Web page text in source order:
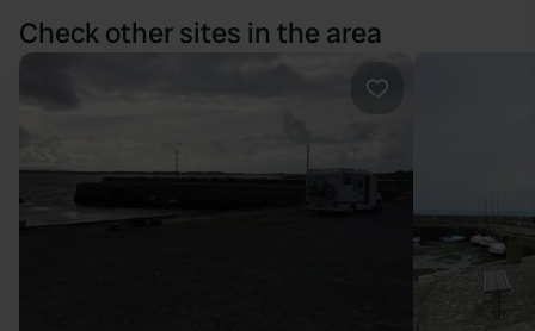
Check other sites in the area